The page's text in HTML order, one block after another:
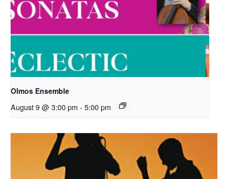
Olmos Ensemble
August 9 @ 3:00 pm - 5:00 pm